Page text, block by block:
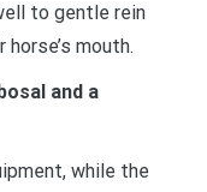
to gentle rein
mouth.
and a
while the